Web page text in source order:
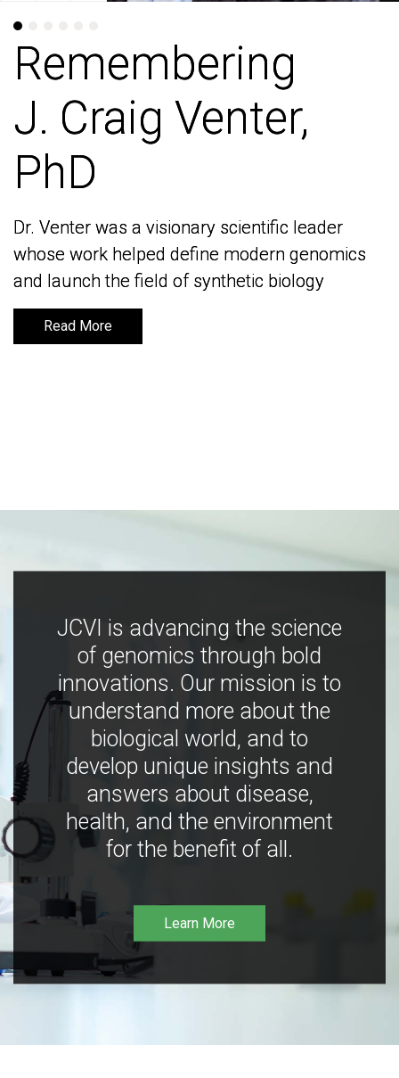
Remembering
J. Craig Venter,
PhD
Dr. Venter was a visionary scientific leader
whose work helped define modern genomics
and launch the field of synthetic biology
Read More
Remembering
J. Craig Venter,
PhD
Dr. Venter was a visionary scientific leader
whose work helped define modern genomics
and launch the field of synthetic biology
Read More
JCVI is advancing the science
of genomics through bold
innovations. Our mission is to
understand more about the
biological world, and to
develop unique insights and
answers about disease,
health, and the environment
for the benefit of all.
Learn More